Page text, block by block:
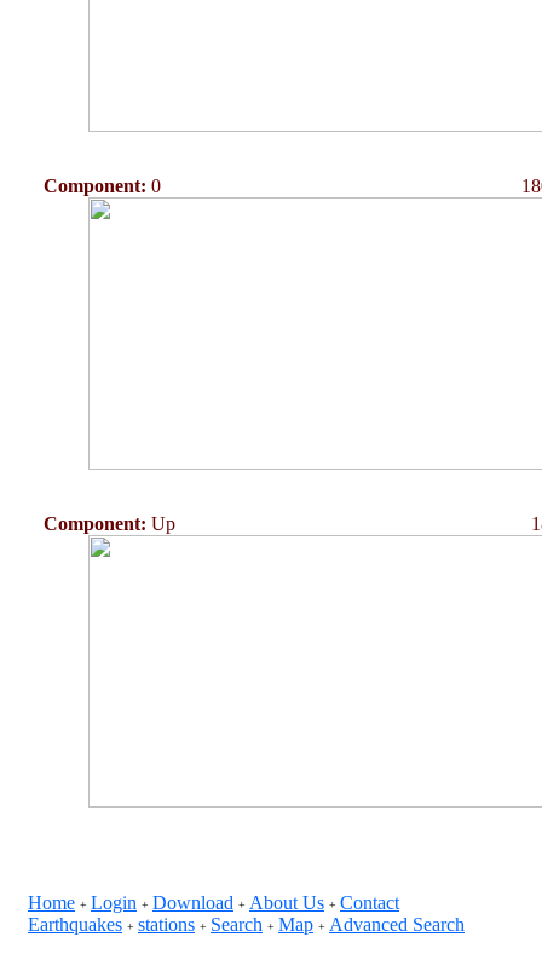
Component: 0
Component: Up
Home + Login + Download + About Us + Contact
Earthquakes + stations + Search + Map + Advanced Search